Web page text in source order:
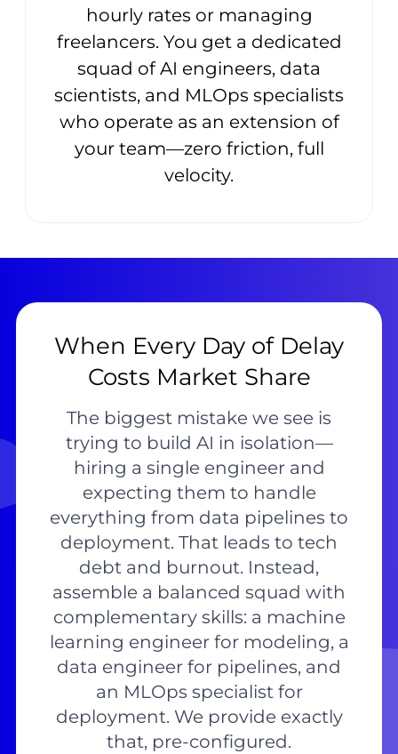
hourly rates or managing
freelancers. You get a dedicated
squad of AI engineers, data
scientists, and MLOps specialists
who operate as an extension of
your team—zero friction, full
velocity.
When Every Day of Delay
Costs Market Share
The biggest mistake we see is
trying to build AI in isolation—
hiring a single engineer and
expecting them to handle
everything from data pipelines to
deployment. That leads to tech
debt and burnout. Instead,
assemble a balanced squad with
complementary skills: a machine
learning engineer for modeling, a
data engineer for pipelines, and
an MLOps specialist for
deployment. We provide exactly
that, pre-configured.